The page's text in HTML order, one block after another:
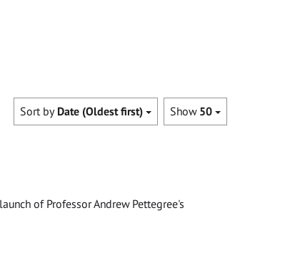
Show 50
Sort by Date (Oldest first)
of Professor Andrew Pettegree's